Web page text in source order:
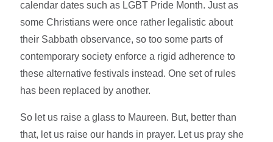
calendar dates such as LGBT Pride Month. Just as
some Christians were once rather legalistic about
their Sabbath observance, so too some parts of
contemporary society enforce a rigid adherence to
these alternative festivals instead. One set of rules
has been replaced by another.
So let us raise a glass to Maureen. But, better than
that, let us raise our hands in prayer. Let us pray she